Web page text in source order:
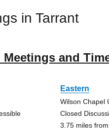
in Tarrant
and
Eastern
Wilson Chapel
Closed
3.75 miles